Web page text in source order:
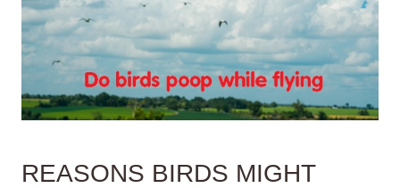
REASONS BIRDS MIGHT